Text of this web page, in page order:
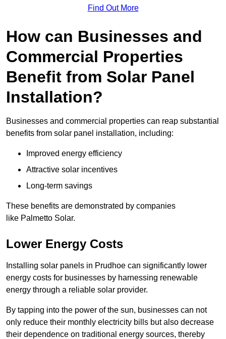
Find Out More
How can Businesses and
Commercial Properties
Benefit from Solar Panel
Installation?
Businesses and commercial properties can reap substantial
benefits from solar panel installation, including:
Improved energy efficiency
Attractive solar incentives
Long-term savings
These benefits are demonstrated by companies
like Palmetto Solar.
Lower Energy Costs
Installing solar panels in Prudhoe can significantly lower
energy costs for businesses by harnessing renewable
energy through a reliable solar provider.
By tapping into the power of the sun, businesses can not
only reduce their monthly electricity bills but also decrease
their dependence on traditional energy sources, thereby